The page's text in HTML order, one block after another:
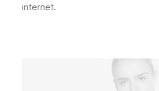
internet.